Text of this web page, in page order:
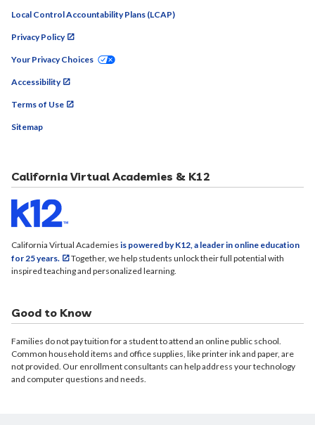
Local Control Accountability Plans (LCAP)
Privacy Policy
Your Privacy Choices
Accessibility
Terms of Use
Sitemap
California Virtual Academies & K12
California Virtual Academies is powered by K12, a leader in online education
for 25 years.
Together, we help students unlock their full potential with
inspired teaching and personalized learning.
Good to Know
Families do not pay tuition for a student to attend an online public school.
Common household items and office supplies, like printer ink and paper, are
not provided. Our enrollment consultants can help address your technology
and computer questions and needs.